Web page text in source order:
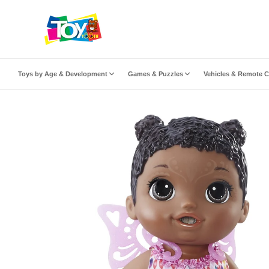
to content
Toys by Age & Development Games & Puzzles Vehicles & Remote